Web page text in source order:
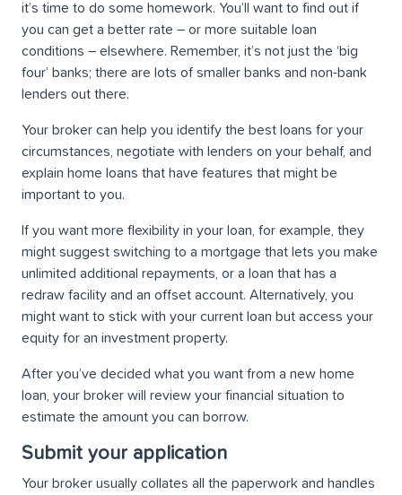
it’s time to do some homework. You’ll want to find out if
you can get a better rate – or more suitable loan
conditions – elsewhere. Remember, it’s not just the ‘big
four’ banks; there are lots of smaller banks and non-bank
lenders out there.
Your broker can help you identify the best loans for your
circumstances, negotiate with lenders on your behalf, and
explain home loans that have features that might be
important to you.
If you want more flexibility in your loan, for example, they
might suggest switching to a mortgage that lets you make
unlimited additional repayments, or a loan that has a
redraw facility and an offset account. Alternatively, you
might want to stick with your current loan but access your
equity for an investment property.
After you’ve decided what you want from a new home
loan, your broker will review your financial situation to
estimate the amount you can borrow.
Submit your application
Your broker usually collates all the paperwork and handles